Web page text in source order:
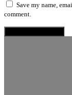
Save my name,
comment.